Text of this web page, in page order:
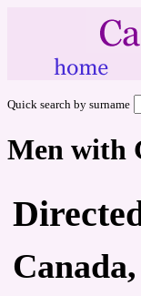
Quick search by surname
Men with